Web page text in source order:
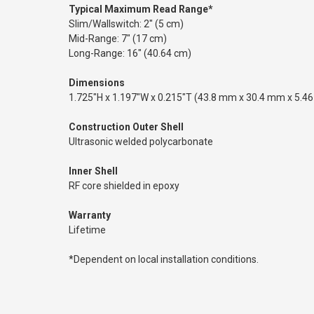
Typical Maximum Read Range*
Slim/Wallswitch: 2" (5 cm)
Mid-Range: 7" (17 cm)
Long-Range: 16" (40.64 cm)
Dimensions
1.725"H x 1.197"W x 0.215"T (43.8 mm x 30.4 mm x
Construction Outer Shell
Ultrasonic welded polycarbonate
Inner Shell
RF core shielded in epoxy
Warranty
Lifetime
*Dependent on local installation conditions.